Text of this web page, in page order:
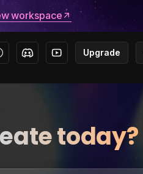
workspace
Upgrade
today?